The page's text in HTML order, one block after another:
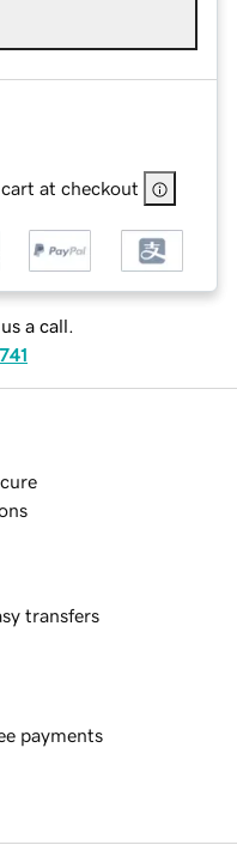
at checkout
a call.
transfers
payments